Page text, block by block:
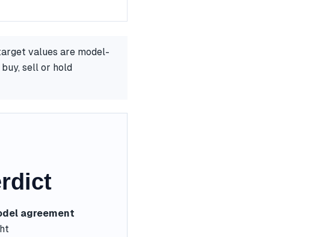
values are model-
sell or hold
agreement